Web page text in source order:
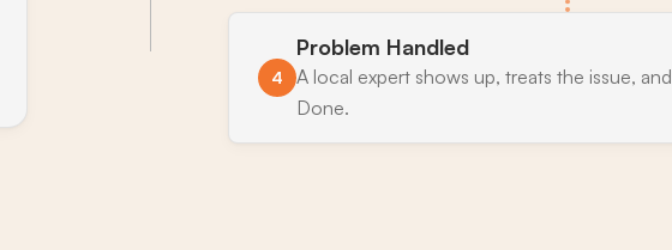
4
Problem Handled
A local expert shows up, treats the issue,
Done.